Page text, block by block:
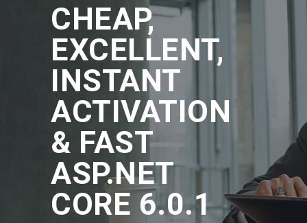
CHEAP,
EXCELLENT,
INSTANT
ACTIVATION
& FAST
ASP.NET
CORE 6.0.1